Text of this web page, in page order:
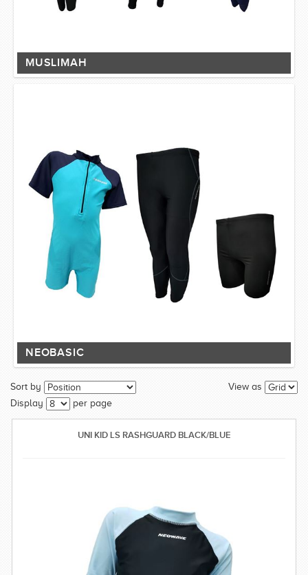
MUSLIMAH
NEOBASIC
View as
Sort by
Display
per page
UNI KID LS RASHGUARD BLACK/BLUE